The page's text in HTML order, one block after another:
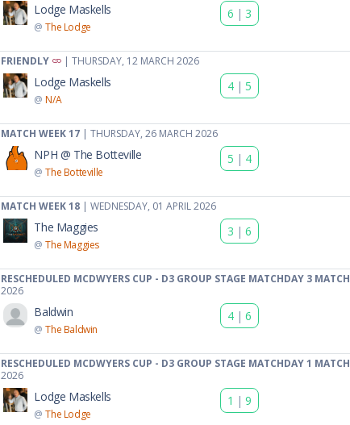
Lodge Maskells
@The Lodge
6 | 3
FRIENDLY | THURSDAY, 12 MARCH 2026
Lodge Maskells
@N/A
4 | 5
MATCH WEEK 17 | THURSDAY, 26 MARCH 2026
NPH @ The Botteville
@The Botteville
5 | 4
MATCH WEEK 18 | WEDNESDAY, 01 APRIL 2026
The Maggies
@The Maggies
3 | 6
RESCHEDULED MCDWYERS CUP - D3 GROUP STAGE MATCHDAY 3 MATCH
2026
Baldwin
@The Baldwin
4 | 6
RESCHEDULED MCDWYERS CUP - D3 GROUP STAGE MATCHDAY 1 MATCH
2026
Lodge Maskells
@The Lodge
1 | 9